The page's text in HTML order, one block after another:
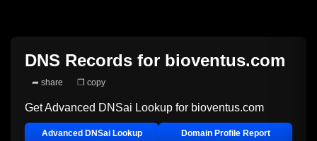
DNS Records for bioventus.com
➦ share ❐ copy
Get Advanced DNSai Lookup for bioventus.com
Advanced DNSai Lookup Domain Profile Report